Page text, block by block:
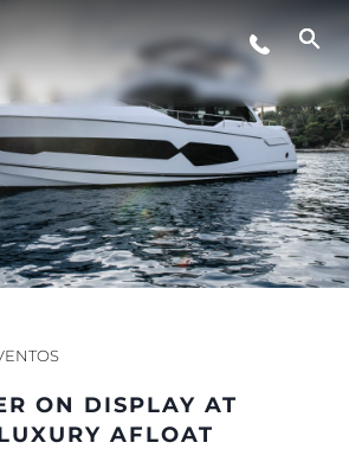
DE VIDA
INOVAÇÃO
EMPRESA
EQUIPE
HERANÇA
ON DISPLAY AT
AFLOAT